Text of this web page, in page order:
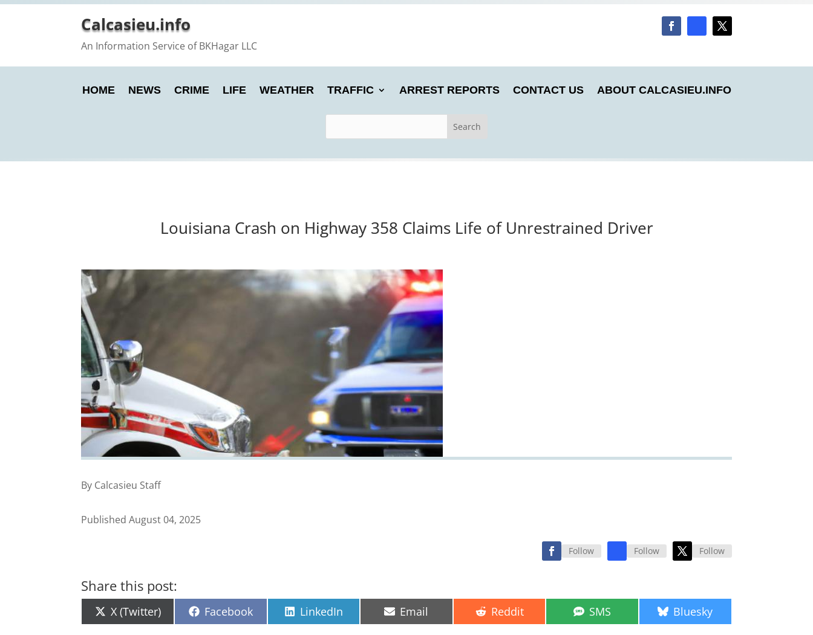
Calcasieu.info
An Information Service of BKHagar LLC
HOME NEWS CRIME LIFE WEATHER TRAFFIC ARREST REPORTS CONTACT US ABOUT CALCASIEU.INFO
Louisiana Crash on Highway 358 Claims Life of Unrestrained Driver
By Calcasieu Staff
Published August 04, 2025
Follow Follow Follow
Share this post:
Share
on
X (Twitter) Share
on
Facebook Share
on
LinkedIn Share
on
Email Share
on
Reddit Share
on
SMS Share
on
Bluesky